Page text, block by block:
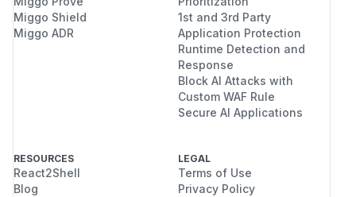
Miggo Shield
Miggo ADR
1st and 3rd Party
Application Protection
Runtime Detection and
Response
Block AI Attacks with
Custom WAF Rule
Secure AI Applications
RESOURCES
React2Shell
Blog
LEGAL
Terms of Use
Privacy Policy